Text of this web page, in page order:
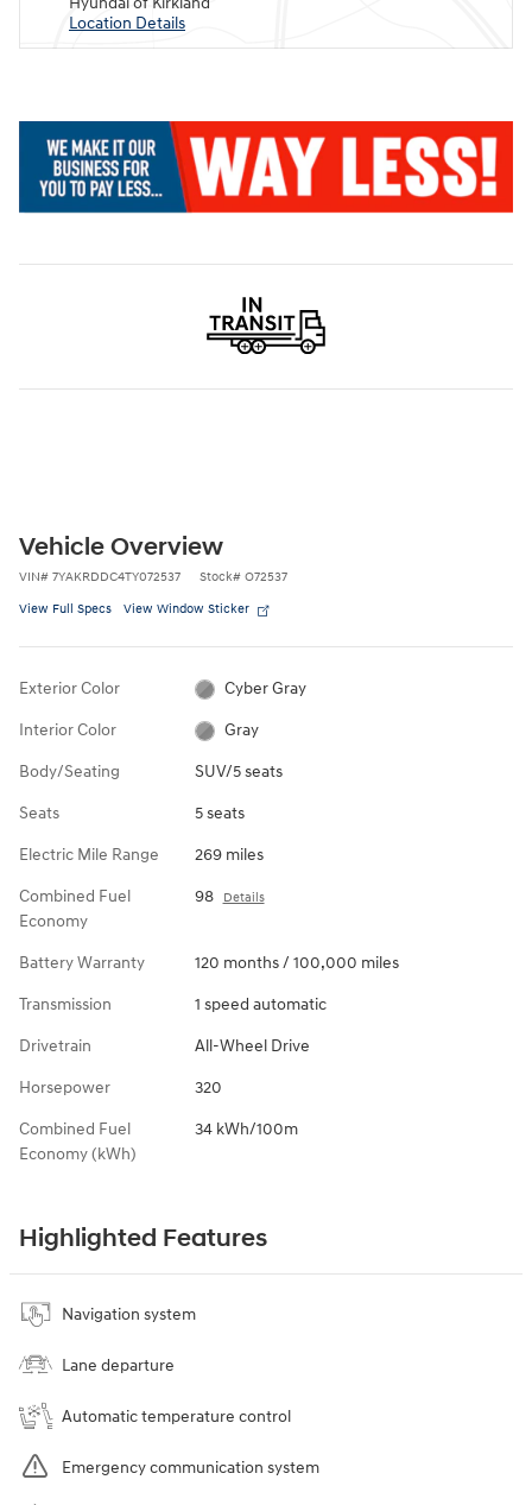
Location Details
Vehicle Overview
VIN# 7YAKRDDC4TY072537 Stock# O72537
View Full Specs View Window Sticker
Exterior Color Cyber Gray
Interior Color Gray
Body/Seating SUV/5 seats
Seats 5 seats
Electric Mile Range 269 miles
Combined Fuel
Economy
98 Details
Battery Warranty 120 months / 100,000 miles
Transmission 1 speed automatic
Drivetrain All-Wheel Drive
Horsepower 320
Combined Fuel
Economy (kWh)
34 kWh/100m
Highlighted Features
Navigation system
Lane departure
Automatic temperature control
Emergency communication system